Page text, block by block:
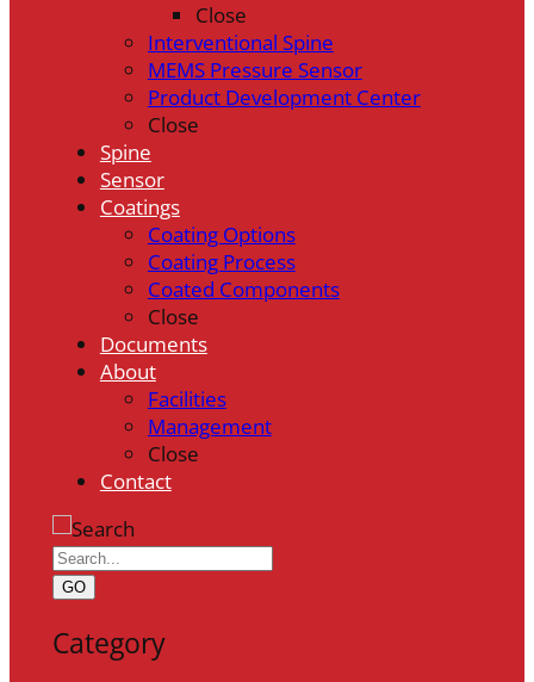
Close
Interventional Spine
MEMS Pressure Sensor
Product Development Center
Close
Spine
Sensor
Coatings
Coating Options
Coating Process
Coated Components
Close
Documents
About
Facilities
Management
Close
Contact
GO
Category